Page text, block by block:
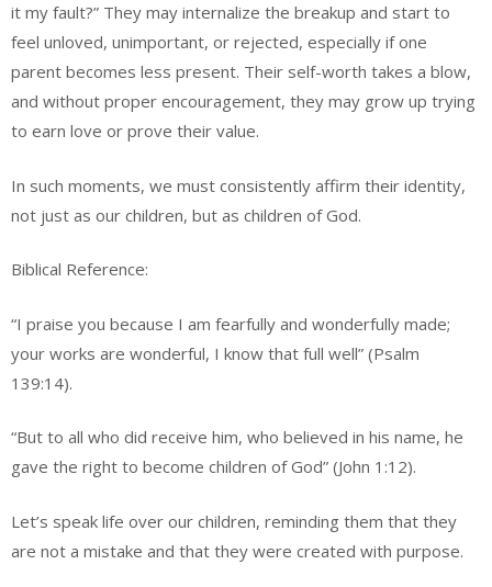
it my fault?” They may internalize the breakup and start to
feel unloved, unimportant, or rejected, especially if one
parent becomes less present. Their self-worth takes a blow,
and without proper encouragement, they may grow up trying
to earn love or prove their value.
In such moments, we must consistently affirm their identity,
not just as our children, but as children of God.
Biblical Reference:
“I praise you because I am fearfully and wonderfully made;
your works are wonderful, I know that full well” (Psalm
139:14).
“But to all who did receive him, who believed in his name, he
gave the right to become children of God” (John 1:12).
Let’s speak life over our children, reminding them that they
are not a mistake and that they were created with purpose.